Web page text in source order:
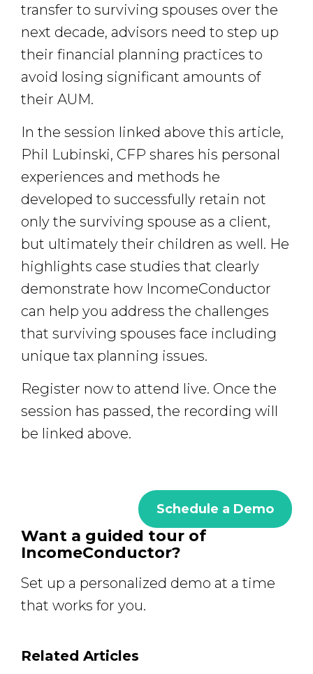
transfer to surviving spouses over the
next decade, advisors need to step up
their financial planning practices to
avoid losing significant amounts of
their AUM.
In the session linked above this article,
Phil Lubinski, CFP shares his personal
experiences and methods he
developed to successfully retain not
only the surviving spouse as a client,
but ultimately their children as well. He
highlights case studies that clearly
demonstrate how IncomeConductor
can help you address the challenges
that surviving spouses face including
unique tax planning issues.
Register now to attend live. Once the
session has passed, the recording will
be linked above.
Schedule a Demo
Want a guided tour of
IncomeConductor?
Set up a personalized demo at a time
that works for you.
Related Articles